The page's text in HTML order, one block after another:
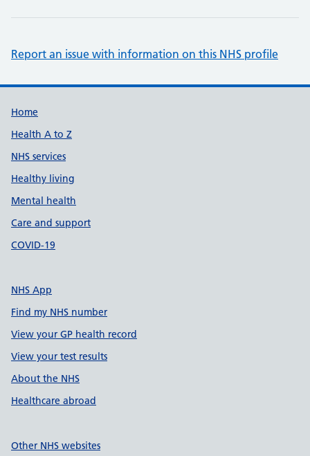
Report an issue with information on this NHS profile
Support links
Home
Health A to Z
NHS services
Healthy living
Mental health
Care and support
COVID-19
NHS App
Find my NHS number
View your GP health record
View your test results
About the NHS
Healthcare abroad
Other NHS websites